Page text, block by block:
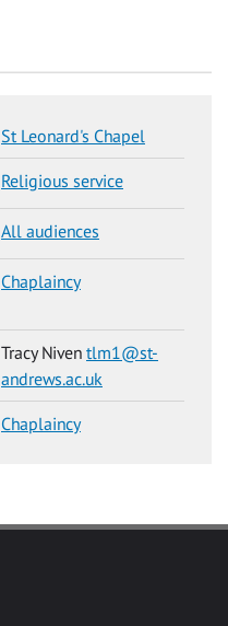
St Leonard's Chapel
Religious service
All audiences
Chaplaincy
Tracy Niven tlm1@st-
andrews.ac.uk
Chaplaincy